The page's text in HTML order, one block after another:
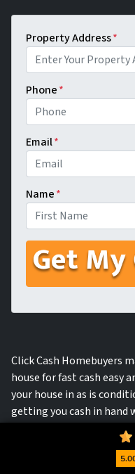
Property Address*
Phone*
Email*
Name*
Click Cash Homebuyers
house for fast cash easy
your house in as is
getting you cash in hand